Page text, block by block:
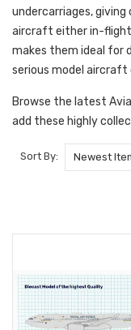
undercarriages,
aircraft either in-flight
makes them ideal for
serious model aircraft
Browse the latest
add these highly
Sort By: